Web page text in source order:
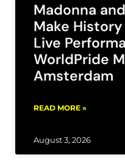
Madonna
Make
Live
WorldPride
Amsterdam
READ MORE »
August 3, 2026